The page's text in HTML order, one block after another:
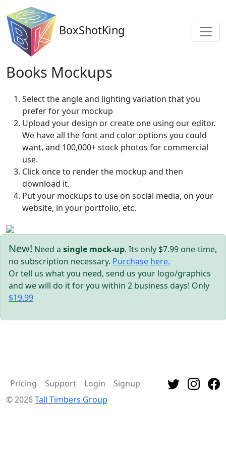
BoxShotKing
Books Mockups
Select the angle and lighting variation that you
prefer for your mockup
Upload your design or create one using our editor.
We have all the font and color options you could
want, and 100,000+ stock photos for commercial
use.
Click once to render the mockup and then
download it.
Put your mockups to use on social media, on your
website, in your portfolio, etc.
New! Need a single mock-up. Its only $7.99 one-time,
no subscription necessary. Purchase here.
Or tell us what you need, send us your logo/graphics
and we will do it for you within 2 business days! Only
$19.99
Pricing Support Login
Signup
© 2026Tall Timbers Group